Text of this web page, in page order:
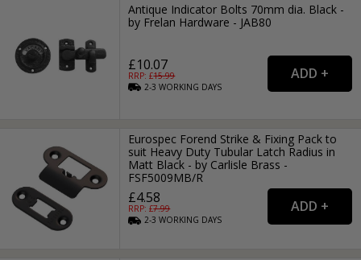
Antique Indicator Bolts 70mm dia. Black -
by Frelan Hardware - JAB80
£10.07
RRP: £15.99
2-3WORKING DAYS
Eurospec Forend Strike & Fixing Pack to
suit Heavy Duty Tubular Latch Radius in
Matt Black - by Carlisle Brass -
FSF5009MB/R
£4.58
RRP: £7.99
2-3WORKING DAYS